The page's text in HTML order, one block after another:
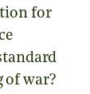
for
of war?